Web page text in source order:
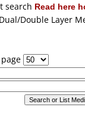
search Read here
Double Layer